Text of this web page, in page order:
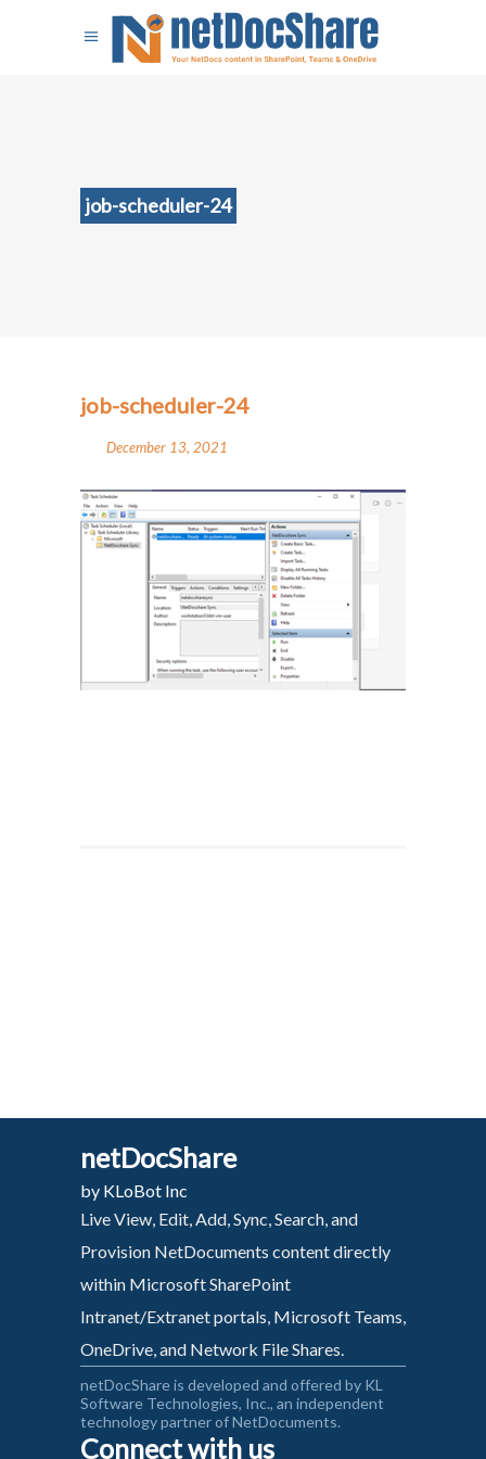
job-scheduler-24
job-scheduler-24
December 13, 2021
netDocShare
by KLoBot Inc
Live View, Edit, Add, Sync, Search, and
Provision NetDocuments content directly
within Microsoft SharePoint
Intranet/Extranet portals, Microsoft Teams,
OneDrive, and Network File Shares.
netDocShare is developed and offered by KL
Software Technologies, Inc., an independent
technology partner of NetDocuments.
Connect with us